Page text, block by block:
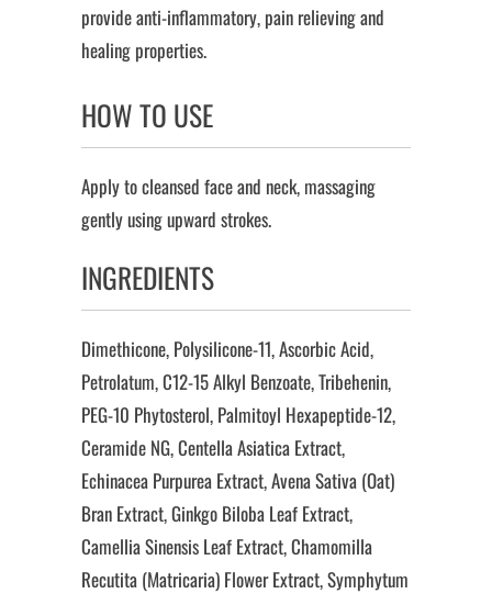
provide anti-inflammatory, pain relieving and
healing properties.
HOW TO USE
Apply to cleansed face and neck, massaging
gently using upward strokes.
INGREDIENTS
Dimethicone, Polysilicone-11, Ascorbic Acid,
Petrolatum, C12-15 Alkyl Benzoate, Tribehenin,
PEG-10 Phytosterol, Palmitoyl Hexapeptide-12,
Ceramide NG, Centella Asiatica Extract,
Echinacea Purpurea Extract, Avena Sativa (Oat)
Bran Extract, Ginkgo Biloba Leaf Extract,
Camellia Sinensis Leaf Extract, Chamomilla
Recutita (Matricaria) Flower Extract, Symphytum